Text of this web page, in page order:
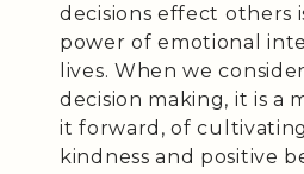
decisions effect others
power of emotional
lives. When we
decision making, it is a
it forward, of
kindness and positive